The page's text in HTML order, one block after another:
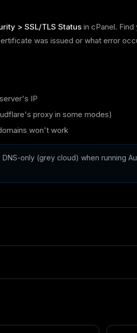
> SSL/TLS Status in cPanel. Find
was issued or what error
IP
proxy in some modes)
won't work
only (grey cloud) when running